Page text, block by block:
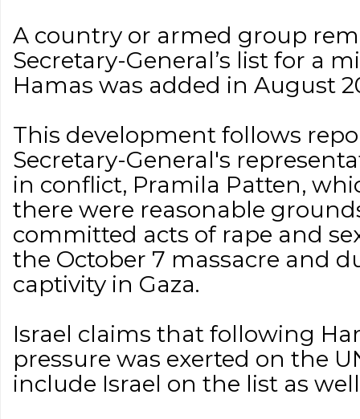
A country or armed group
Secretary-General’s list for a
Hamas was added in August
This development follows
Secretary-General's
in conflict, Pramila Patten,
there were reasonable
committed acts of rape and
the October 7 massacre and
captivity in Gaza.
Israel claims that following
pressure was exerted on the
include Israel on the list as